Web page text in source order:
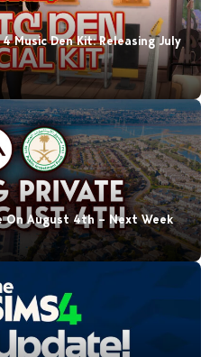
Music Den Kit: Releasing July
On August 4th – Next Week